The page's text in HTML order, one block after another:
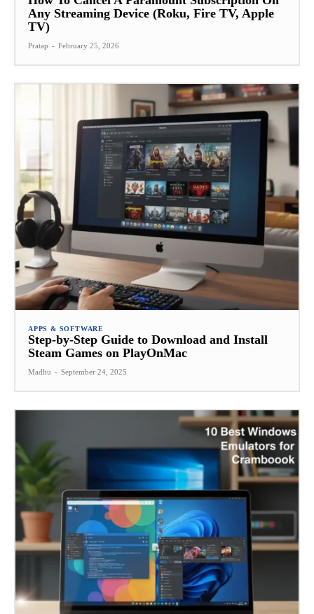
Any Streaming Device (Roku, Fire TV, Apple
TV)
Pratap - February 25, 2026
APPS & SOFTWARE
Step-by-Step Guide to Download and Install
Steam Games on PlayOnMac
Madhu - September 24, 2025